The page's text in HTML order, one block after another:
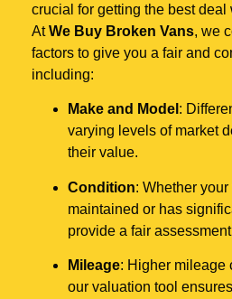
crucial for getting the best deal
AtWe Buy Broken Vans, we
factors to give you a fair and
including:
Make and Model :
varying levels of market
their value.
Condition: Whether
maintained or has
provide a fair
Mileage: Higher mileage
our valuation tool